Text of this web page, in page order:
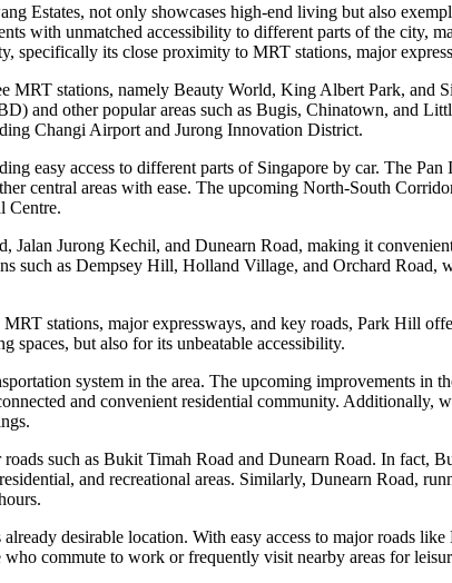
Estates, not only showcases high-end living but also
with unmatched accessibility to different parts of the city,
specifically its close proximity to MRT stations, major
stations, namely Beauty World, King Albert Park, and
and other popular areas such as Bugis, Chinatown, and
Changi Airport and Jurong Innovation District.
easy access to different parts of Singapore by car. The
central areas with ease. The upcoming North-South
Centre.
Jurong Kechil, and Dunearn Road, making it
such as Dempsey Hill, Holland Village, and Orchard Road,
stations, major expressways, and key roads, Park Hill
but also for its unbeatable accessibility.
system in the area. The upcoming improvements
and convenient residential community. Additionally,
such as Bukit Timah Road and Dunearn Road. In fact,
and recreational areas. Similarly, Dunearn Road,
desirable location. With easy access to major roads
commute to work or frequently visit nearby areas for